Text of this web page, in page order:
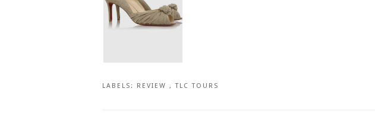
LABELS: REVIEW ,TLC TOURS